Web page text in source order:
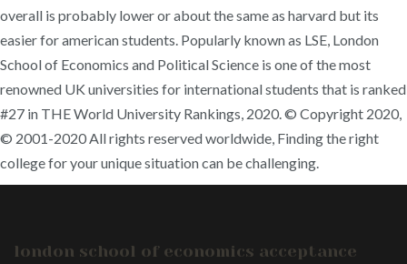
overall is probably lower or about the same as harvard but its
easier for american students. Popularly known as LSE, London
School of Economics and Political Science is one of the most
renowned UK universities for international students that is ranked
#27 in THE World University Rankings, 2020. © Copyright 2020,
© 2001-2020 All rights reserved worldwide, Finding the right
college for your unique situation can be challenging.
london school of economics acceptance